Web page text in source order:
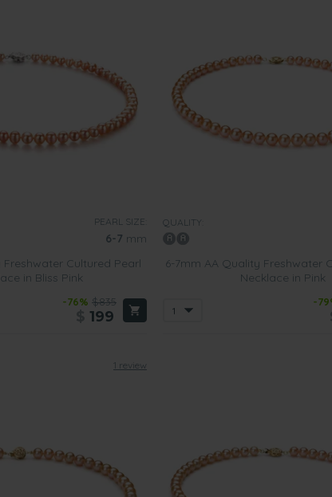
that is
versatile and won’t go out of style
. Then choose
one that comes with a yellow gold clasp that can be
is always on the go will love wearing pale pink pearl
other semi-precious stones. This style of necklace is also
an outfit, such necklaces will subtly enhance it.
PEARL SIZE:
6-7 mm
Cultured Pearl
in Bliss Pink
-76% $835
199
QUALITY:
6-7mm AA Quality Freshwater
Necklace in Pink
-
1 review